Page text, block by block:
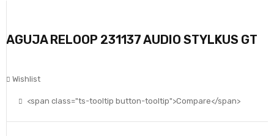
AGUJA RELOOP 231137 AUDIO STYLKUS GT
Wishlist
<span class="ts-tooltip button-tooltip">Compare</span>